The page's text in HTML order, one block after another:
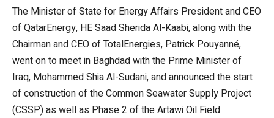
The Minister of State for Energy Affairs President and CEO
of QatarEnergy, HE Saad Sherida Al-Kaabi, along with the
Chairman and CEO of TotalEnergies, Patrick Pouyanné,
went on to meet in Baghdad with the Prime Minister of
Iraq, Mohammed Shia Al-Sudani, and announced the start
of construction of the Common Seawater Supply Project
(CSSP) as well as Phase 2 of the Artawi Oil Field